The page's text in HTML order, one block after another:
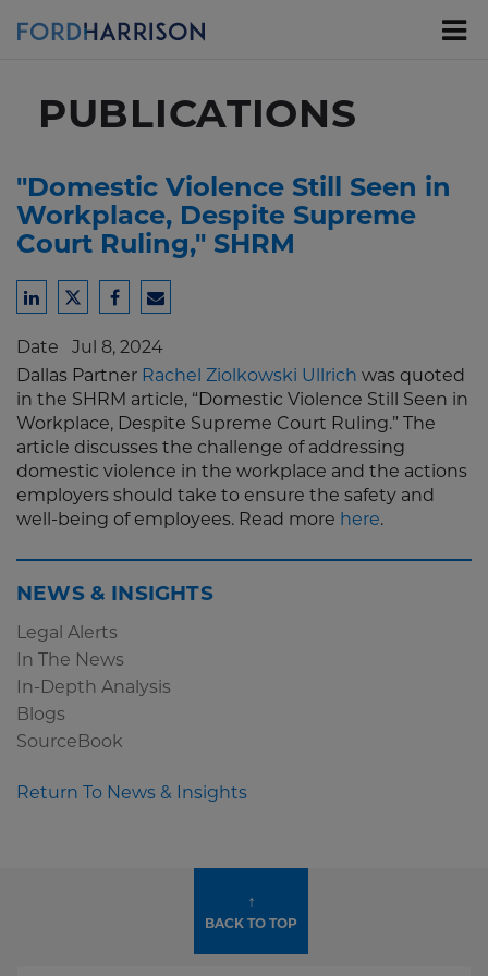
PUBLICATIONS
"Domestic Violence Still Seen in
Workplace, Despite Supreme
Court Ruling," SHRM
Share
LinkedIn
Share
Twitter
Share
Facebook
Share
Email
Date Jul 8, 2024
Dallas Partner Rachel Ziolkowski Ullrich was quoted
in the SHRM article, “Domestic Violence Still Seen in
Workplace, Despite Supreme Court Ruling.” The
article discusses the challenge of addressing
domestic violence in the workplace and the actions
employers should take to ensure the safety and
well-being of employees. Read more here.
NEWS & INSIGHTS
Legal Alerts
In The News
In-Depth Analysis
Blogs
SourceBook
Return To News & Insights
↑
BACK TO TOP